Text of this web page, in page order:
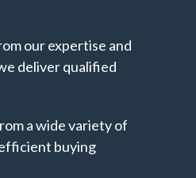
our expertise and
deliver qualified
a wide variety of
buying